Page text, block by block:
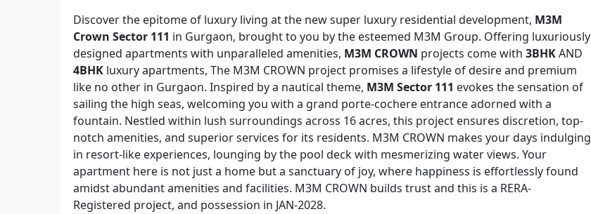
Discover the epitome of luxury living at the new super luxury residential development, M3M
Crown Sector 111 in Gurgaon, brought to you by the esteemed M3M Group. Offering luxuriously
designed apartments with unparalleled amenities, M3M CROWN projects come with 3BHKAND
4BHK luxury apartments, The M3M CROWN project promises a lifestyle of desire and premium
like no other in Gurgaon. Inspired by a nautical theme, M3M Sector 111 evokes the sensation of
sailing the high seas, welcoming you with a grand porte-cochere entrance adorned with a
fountain. Nestled within lush surroundings across 16 acres, this project ensures discretion, top-
notch amenities, and superior services for its residents. M3M CROWN makes your days indulging
in resort-like experiences, lounging by the pool deck with mesmerizing water views. Your
apartment here is not just a home but a sanctuary of joy, where happiness is effortlessly found
amidst abundant amenities and facilities. M3M CROWN builds trust and this is a RERA-
Registered project, and possession in JAN-2028.